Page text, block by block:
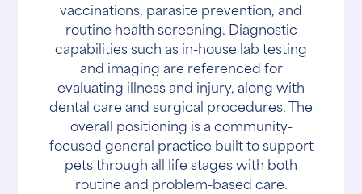
vaccinations, parasite prevention, and
routine health screening. Diagnostic
capabilities such as in-house lab testing
and imaging are referenced for
evaluating illness and injury, along with
dental care and surgical procedures. The
overall positioning is a community-
focused general practice built to support
pets through all life stages with both
routine and problem-based care.